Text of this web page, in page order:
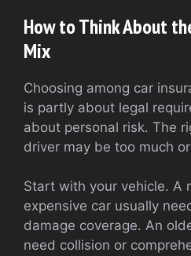
How to Think About
Mix
Choosing among car
is partly about legal
about personal risk. The
driver may be too much
Start with your vehicle. A
expensive car usually
damage coverage. An
need collision or